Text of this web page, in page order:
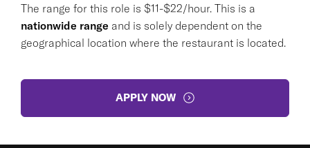
The range for this role is $11-$22/hour. This is a
nationwide range and is solely dependent on the
geographical location where the restaurant is located.
APPLY NOW